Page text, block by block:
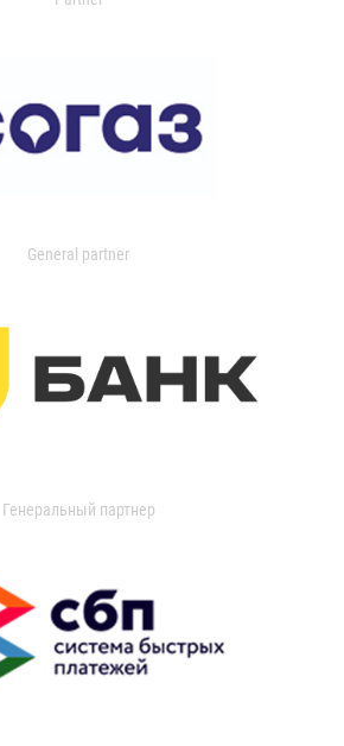
General partner
Генеральный партнер